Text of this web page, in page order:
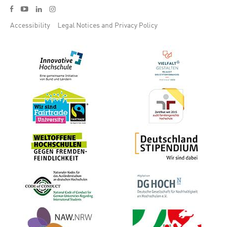
Social media menu
f y l i
Footer menu
Accessibility Legal Notices and Privacy Policy